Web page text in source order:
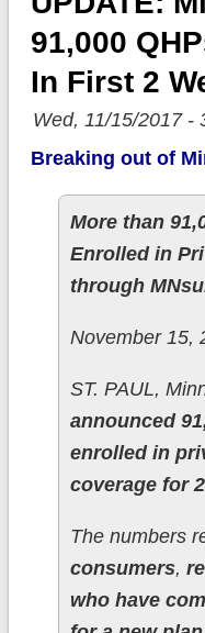
91,000
In First 2
Wed, 11/15/2017 -
Breaking out of
More than
Enrolled in
through
November 15,
ST. PAUL,
announced
enrolled in
coverage for
The numbers
consumers,
who have